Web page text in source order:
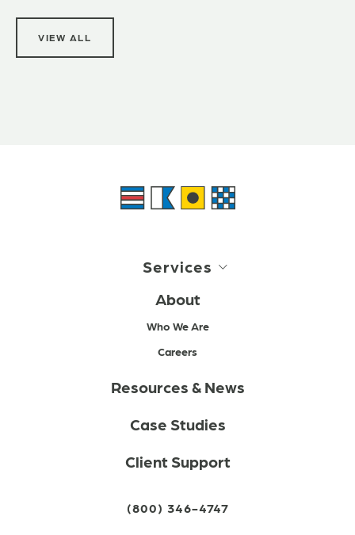
VIEW ALL
Services
About
Who We Are
Careers
Resources & News
Case Studies
Client Support
(800) 346-4747